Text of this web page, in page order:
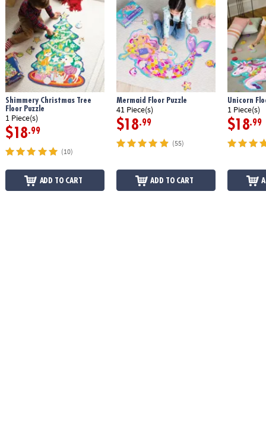
Shimmery Christmas Tree
Floor Puzzle
1 Piece(s)
$18.99
(10)
ADD TO CART
Mermaid Floor Puzzle
41 Piece(s)
$18.99
(55)
ADD TO CART
Unicorn
1 Piece(s)
$18.99